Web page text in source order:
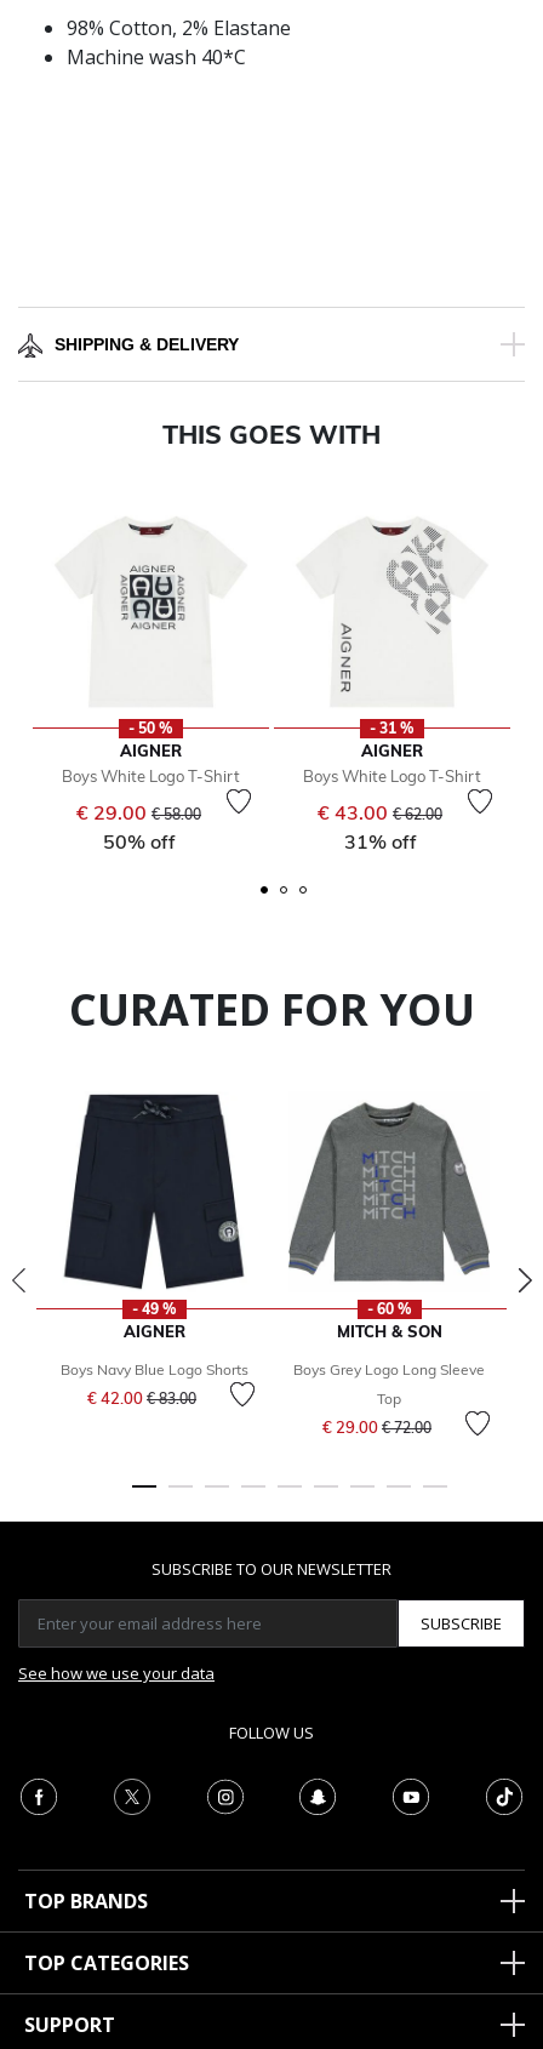
98% Cotton, 2% Elastane
Machine wash 40*C
SHIPPING & DELIVERY
THIS GOES WITH
- 50 %
AIGNER
Boys White Logo T-Shirt
€ 29.00 Price reduced from
€ 58.00to
50% off
- 31 %
AIGNER
Boys White Logo T-Shirt
€ 43.00 Price reduced from
€ 62.00to
31% off
CURATED FOR YOU
- 49 %
AIGNER
Boys Navy Blue Logo Shorts
€ 42.00 Price reduced from
€ 83.00to
- 60 %
MITCH & SON
Boys Grey Logo Long Sleeve
Top
€ 29.00 Price reduced from
€ 72.00to
SUBSCRIBE TO OUR NEWSLETTER
SUBSCRIBE
See how we use your data
FOLLOW US
TOP BRANDS
TOP CATEGORIES
SUPPORT